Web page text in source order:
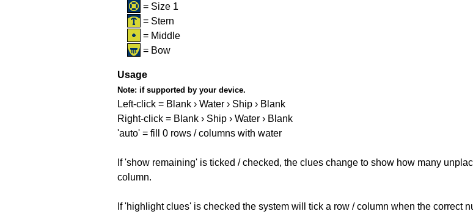
= Size 1
= Stern
= Middle
= Bow
Usage
Note: if supported by your device.
Left-click = Blank › Water › Ship › Blank
Right-click = Blank › Ship › Water › Blank
'auto' = fill 0 rows / columns with water
If 'show remaining' is ticked / checked, the clues change to show how many
column.
If 'highlight clues' is checked the system will tick a row / column when the correct